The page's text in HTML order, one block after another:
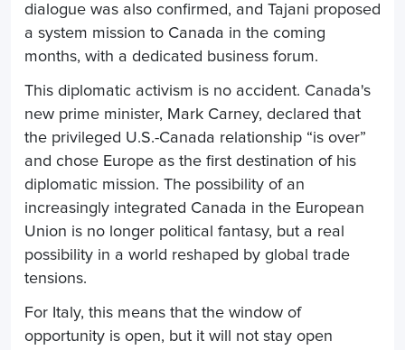
dialogue was also confirmed, and Tajani proposed
a system mission to Canada in the coming
months, with a dedicated business forum.
This diplomatic activism is no accident. Canada's
new prime minister, Mark Carney, declared that
the privileged U.S.-Canada relationship “is over”
and chose Europe as the first destination of his
diplomatic mission. The possibility of an
increasingly integrated Canada in the European
Union is no longer political fantasy, but a real
possibility in a world reshaped by global trade
tensions.
For Italy, this means that the window of
opportunity is open, but it will not stay open